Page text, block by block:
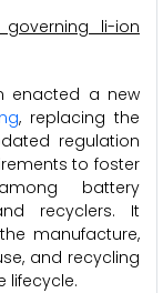
li-ion
enacted a new
, replacing the
regulation
to foster
battery
recyclers. It
manufacture,
and recycling
lifecycle.